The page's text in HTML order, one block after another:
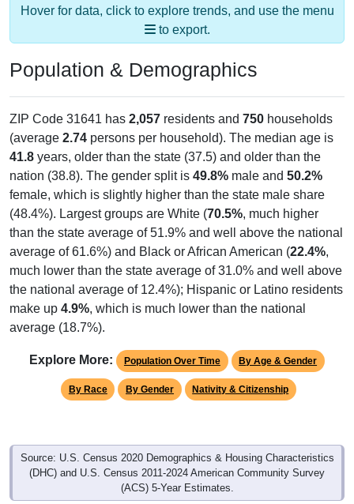
Hover for data, click to explore trends, and use the menu
to export.
Population & Demographics
ZIP Code 31641 has 2,057 residents and 750 households
(average 2.74 persons per household). The median age is
41.8 years, older than the state (37.5) and older than the
nation (38.8). The gender split is 49.8% male and 50.2%
female, which is slightly higher than the state male share
(48.4%). Largest groups are White (70.5%, much higher
than the state average of 51.9% and well above the national
average of 61.6%) and Black or African American (22.4%,
much lower than the state average of 31.0% and well above
the national average of 12.4%); Hispanic or Latino residents
make up 4.9%, which is much lower than the national
average (18.7%).
Explore More: Population Over Time By Age & Gender
By Race By Gender Nativity & Citizenship
Source: U.S. Census 2020 Demographics & Housing Characteristics
(DHC) and U.S. Census 2011-2024 American Community Survey
(ACS) 5-Year Estimates.